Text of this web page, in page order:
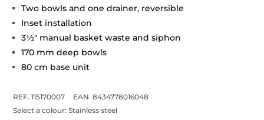
Two bowls and one drainer, reversible
Inset installation
3½" manual basket waste and siphon
170 mm deep bowls
80 cm base unit
REF. 115170007
EAN. 8434778016048
Select a colour:Stainless steel